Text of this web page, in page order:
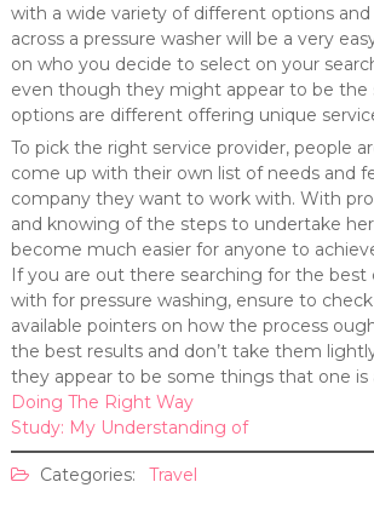
with a wide variety of different options
across a pressure washer will be a very
on who you decide to select on your
even though they might appear to be the
options are different offering unique
To pick the right service provider, people
come up with their own list of needs and
company they want to work with. With
and knowing of the steps to undertake
become much easier for anyone to
If you are out there searching for the
with for pressure washing, ensure to
available pointers on how the process
the best results and don’t take them
they appear to be some things that one is
Doing The Right Way
Study: My Understanding of
Categories: Travel